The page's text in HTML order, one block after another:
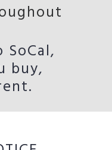
buy,